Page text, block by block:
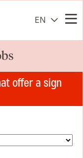
EN
offer a sign